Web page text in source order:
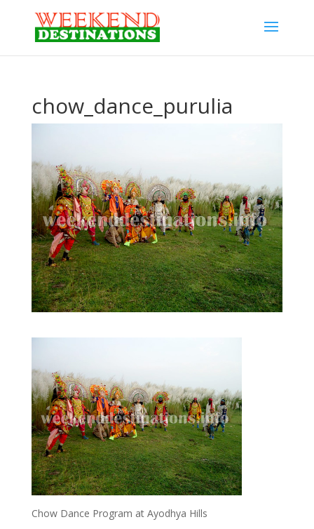
chow_dance_purulia
Chow Dance Program at Ayodhya Hills